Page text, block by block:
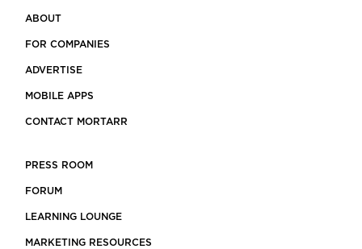
ABOUT
FOR COMPANIES
ADVERTISE
MOBILE APPS
CONTACT MORTARR
PRESS ROOM
FORUM
LEARNING LOUNGE
MARKETING RESOURCES